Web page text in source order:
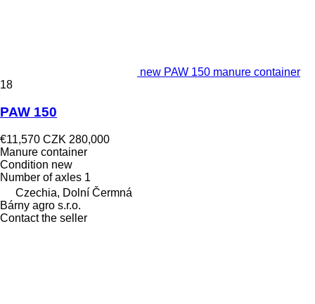
new PAW 150 manure container
18
PAW 150
€11,570 CZK 280,000
Manure container
Condition new
Number of axles 1
Czechia, Dolní Čermná
Bárny agro s.r.o.
Contact the seller